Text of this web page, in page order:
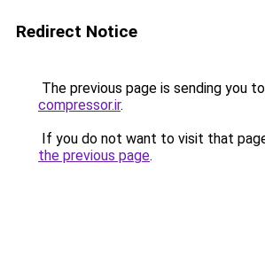
Redirect Notice
The previous page is sending you to
compressor.ir.
If you do not want to visit that
the previous page.